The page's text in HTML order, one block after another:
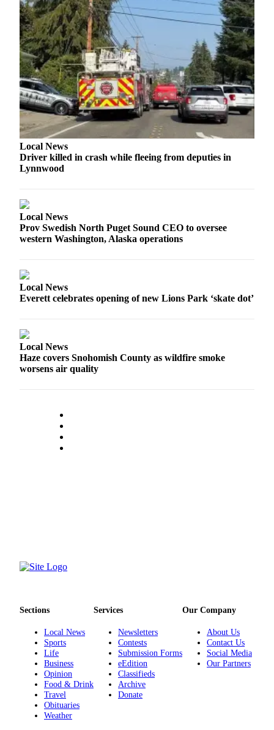
Puzzles
Celebration
Announcements
Calendar
Submission
Business
Submit
Business
News
Our
View
Letters
Editorial
Letter
to the
Editor
Contests
Best of
Snohomish
Account
Contact
Us
Submission
Forms
Social
Media
Local News
Driver killed in crash while fleeing from deputies in
Lynnwood
Local News
Prov Swedish North Puget Sound CEO to oversee
western Washington, Alaska operations
Local News
Everett celebrates opening of new Lions Park ‘skate dot’
Local News
Haze covers Snohomish County as wildfire smoke
worsens air quality
Sections
Local News
Sports
Life
Business
Opinion
Food & Drink
Travel
Obituaries
Weather
Services
Newsletters
Contests
Submission Forms
eEdition
Classifieds
Archive
Donate
Our Company
About Us
Contact Us
Social Media
Our Partners